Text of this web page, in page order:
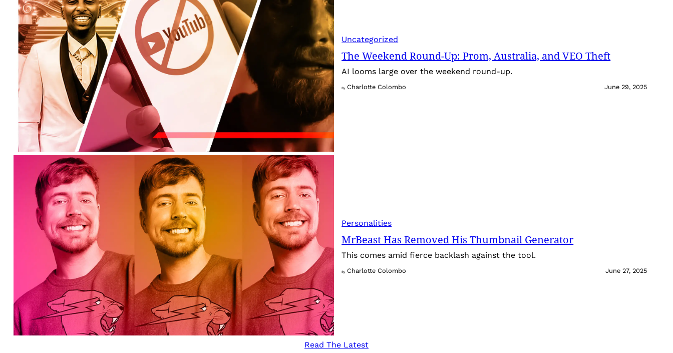
Uncategorized
The Weekend Round-Up: Prom, Australia, and VEO Theft
AI looms large over the weekend round-up.
By Charlotte Colombo June 29, 2025
Personalities
MrBeast Has Removed His Thumbnail Generator
This comes amid fierce backlash against the tool.
By Charlotte Colombo June 27, 2025
Read The Latest